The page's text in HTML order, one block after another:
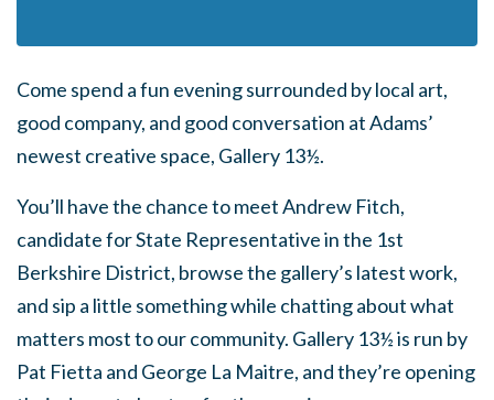
Come spend a fun evening surrounded by local art,
good company, and good conversation at Adams’
newest creative space, Gallery 13½.
You’ll have the chance to meet Andrew Fitch,
candidate for State Representative in the 1st
Berkshire District, browse the gallery’s latest work,
and sip a little something while chatting about what
matters most to our community. Gallery 13½ is run by
Pat Fietta and George La Maitre, and they’re opening